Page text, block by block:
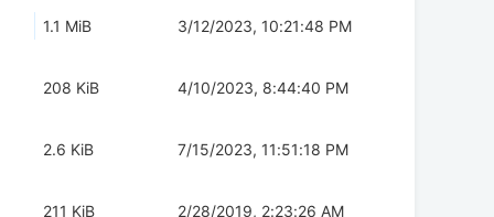
1.1 MiB 3/12/2023, 10:21:48 PM
208 KiB 4/10/2023, 8:44:40 PM
2.6 KiB 7/15/2023, 11:51:18 PM
211 KiB 2/28/2019, 2:23:26 AM